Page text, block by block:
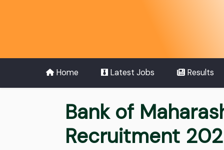
Home Latest Jobs Results
Bank of
Recruitment